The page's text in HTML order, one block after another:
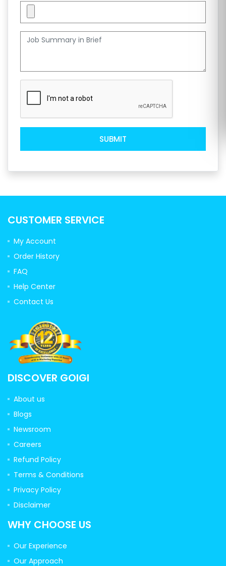
SUBMIT
CUSTOMER SERVICE
My Account
Order History
FAQ
Help Center
Contact Us
DISCOVER GOIGI
About us
Blogs
Newsroom
Careers
Refund Policy
Terms & Conditions
Privacy Policy
Disclaimer
WHY CHOOSE US
Our Experience
Our Approach